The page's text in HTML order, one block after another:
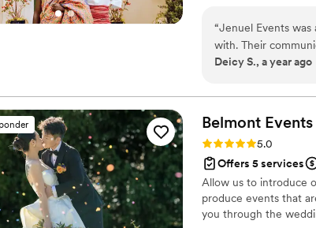
event. Planning isn’t
dreams into timeless
extraordinary. My
“Jenuel Events
with. Their
we needed her,
and the value they
stress-free
cannot recommend
big day.”
Deicy S., a year ago
Belmont Events
Rating: 5.0 (5 reviews)
5.0
Offers 5 services
Allow us to introduce
produce events that
you through the